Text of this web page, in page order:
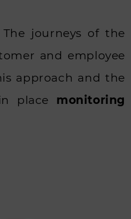
The journeys of the
and employee
approach and the
place monitoring